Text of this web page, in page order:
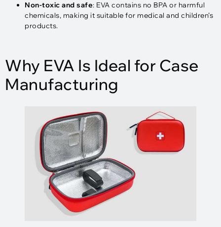
Non-toxic and safe: EVA contains no BPA or harmful
chemicals, making it suitable for medical and children’s
products.
Why EVA Is Ideal for Case
Manufacturing